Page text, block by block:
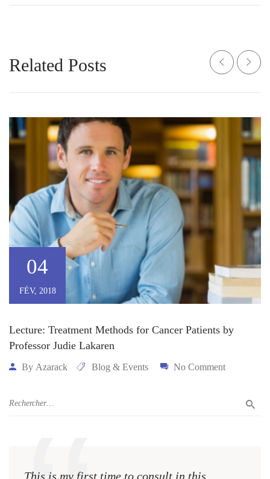
Related Posts
04
FÉV, 2018
Lecture: Treatment Methods for Cancer Patients by
Professor Judie Lakaren
By Azarack Blog & Events No Comment
This is my first time to consult in this